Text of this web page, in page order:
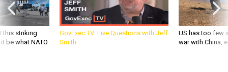
this striking
be what NATO
GovExec TV: Five Questions with Jeff
Smith
US has too few
war with China,